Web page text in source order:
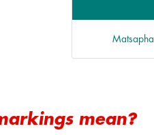
Matsapha
mean?